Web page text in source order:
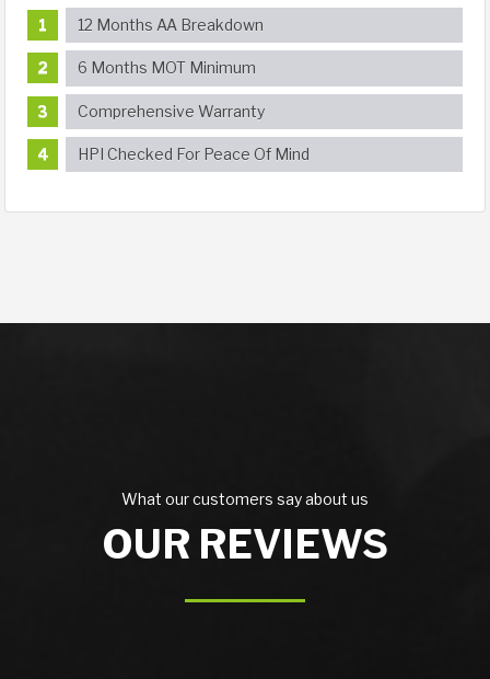
12 Months AA Breakdown
6 Months MOT Minimum
Comprehensive Warranty
HPI Checked For Peace Of Mind
What our customers say about us
OUR REVIEWS